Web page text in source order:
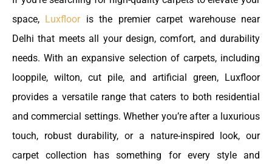
space, Luxflooris the premier carpet warehouse near
Delhi that meets all your design, comfort, and durability
needs. With an expansive selection of carpets, including
looppile, wilton, cut pile, and artificial green, Luxfloor
provides a versatile range that caters to both residential
and commercial settings. Whether you’re after a luxurious
touch, robust durability, or a nature-inspired look, our
carpet collection has something for every style and